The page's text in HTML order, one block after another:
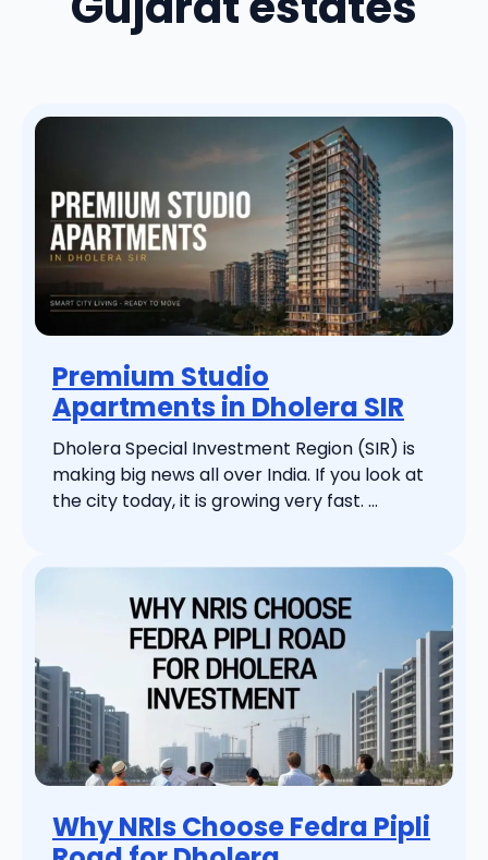
Premium Studio
Apartments in Dholera SIR
Dholera Special Investment Region (SIR) is
making big news all over India. If you look at
the city today, it is growing very fast. ...
Why NRIs Choose Fedra Pipli